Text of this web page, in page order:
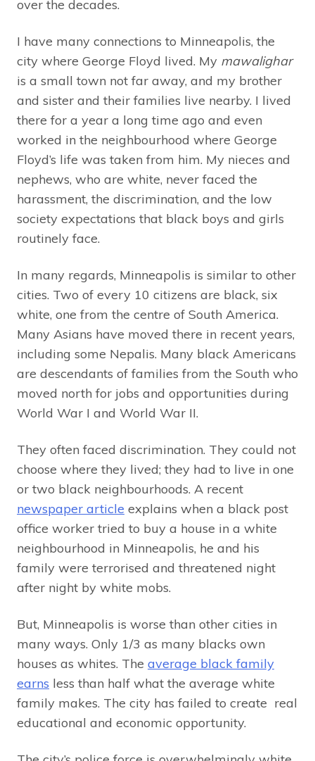
over the decades.
I have many connections to Minneapolis, the
city where George Floyd lived. My mawalighar
is a small town not far away, and my brother
and sister and their families live nearby. I lived
there for a year a long time ago and even
worked in the neighbourhood where George
Floyd’s life was taken from him. My nieces and
nephews, who are white, never faced the
harassment, the discrimination, and the low
society expectations that black boys and girls
routinely face.
In many regards, Minneapolis is similar to other
cities. Two of every 10 citizens are black, six
white, one from the centre of South America.
Many Asians have moved there in recent years,
including some Nepalis. Many black Americans
are descendants of families from the South who
moved north for jobs and opportunities during
World War I and World War II.
They often faced discrimination. They could not
choose where they lived; they had to live in one
or two black neighbourhoods. A recent
newspaper article explains when a black post
office worker tried to buy a house in a white
neighbourhood in Minneapolis, he and his
family were terrorised and threatened night
after night by white mobs.
But, Minneapolis is worse than other cities in
many ways. Only 1/3 as many blacks own
houses as whites. The average black family
earns less than half what the average white
family makes. The city has failed to create real
educational and economic opportunity.